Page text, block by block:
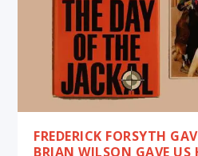
FREDERICK FORSYTH
BRIAN WILSON GAVE US